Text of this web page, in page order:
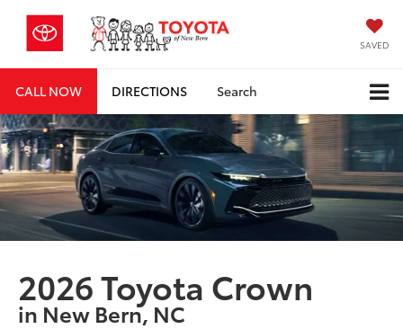
SAVED
CALL NOW DIRECTIONS Search
2026 Toyota Crown
in New Bern, NC